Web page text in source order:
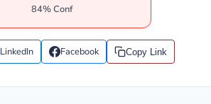
84% Conf
LinkedIn Facebook Copy Link